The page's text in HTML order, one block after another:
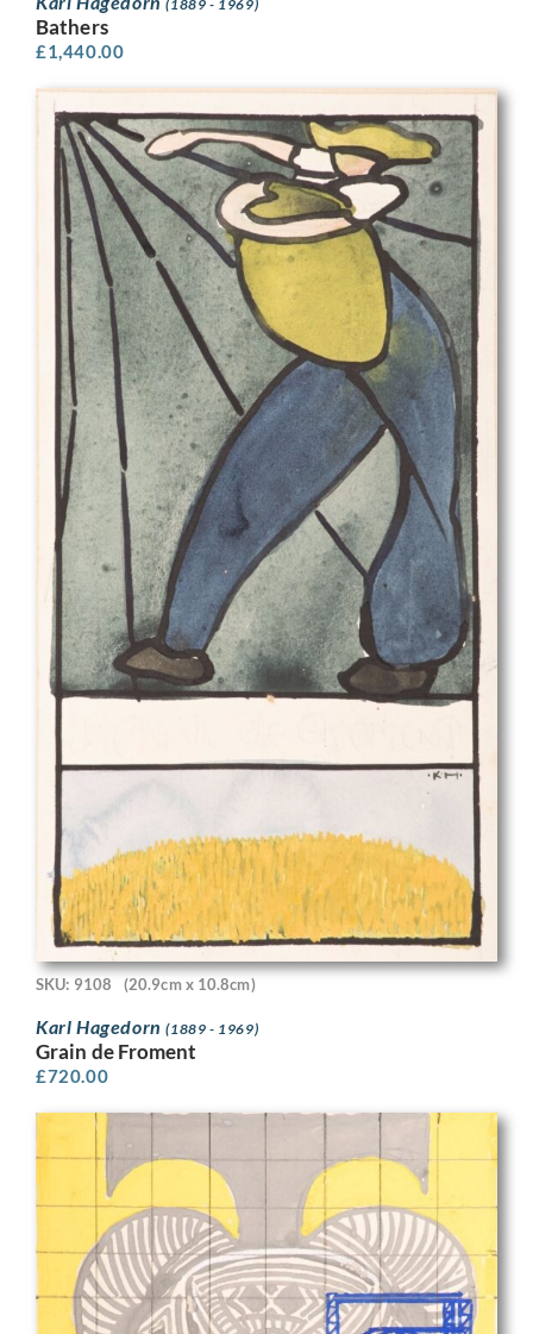
(1889 - 1969)
Bathers
£1,440.00
SKU: 9108 (20.9cm x 10.8cm)
Karl Hagedorn(1889 - 1969)
Grain de Froment
£720.00